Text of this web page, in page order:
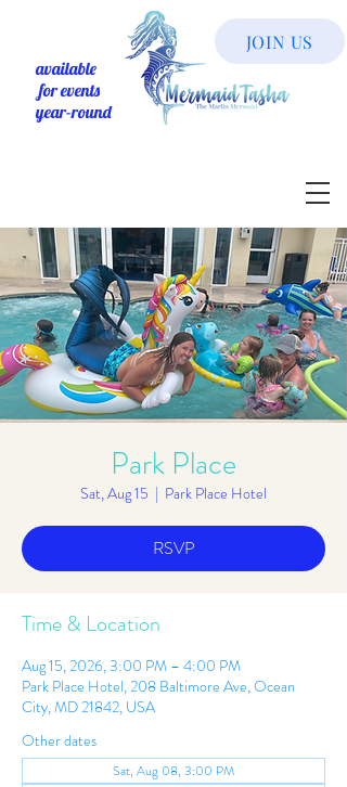
available
for events
year-round
JOIN US
Park Place
Sat, Aug 15
  |
Park Place Hotel
RSVP
Time & Location
Aug 15, 2026, 3:00 PM – 4:00 PM
Park Place Hotel, 208 Baltimore Ave, Ocean
City, MD 21842, USA
Other dates
Sat, Aug 08, 3:00 PM